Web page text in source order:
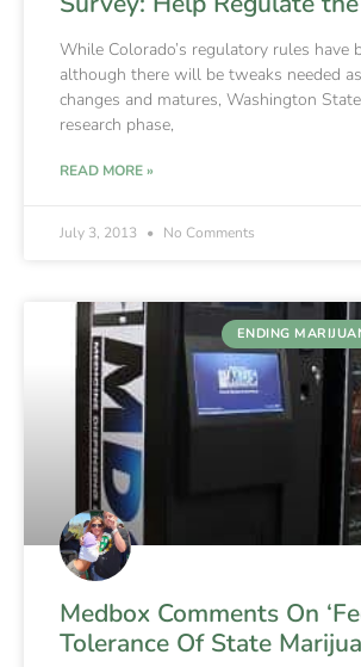
While Colorado’s regulatory rules have
although there will be tweaks needed
changes and matures, Washington
research phase,
READ MORE »
July 3, 2013 No Comments
ENDING
Medbox Comments On
Tolerance Of State